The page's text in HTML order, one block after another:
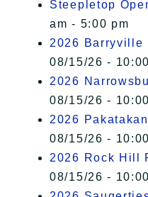
Steepletop
am - 5:00 pm
2026 Barryville
08/15/26 -
2026
08/15/26 -
2026
08/15/26 -
2026 Rock Hill
08/15/26 -